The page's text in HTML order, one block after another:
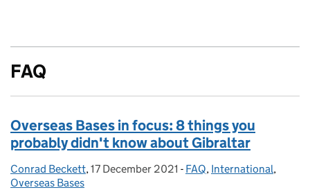
FAQ
Overseas Bases in focus: 8 things you
probably didn't know about Gibraltar
Posted by:
Conrad Beckett, Posted on:
17 December 2021 - Categories:
FAQ, International,
Overseas Bases